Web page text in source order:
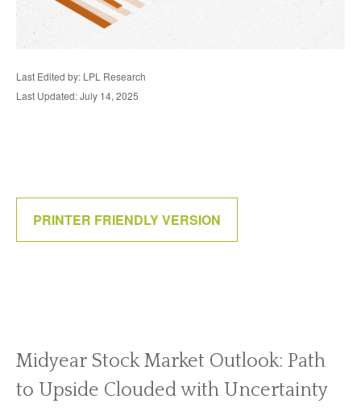
Last Edited by: LPL Research
Last Updated: July 14, 2025
PRINTER FRIENDLY VERSION
Midyear Stock Market Outlook: Path
to Upside Clouded with Uncertainty